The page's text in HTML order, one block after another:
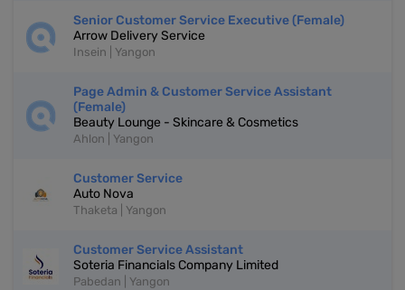
Senior Customer Service Executive (Female)
Arrow Delivery Service
Insein | Yangon
Page Admin & Customer Service Assistant
(Female)
Beauty Lounge - Skincare & Cosmetics
Ahlon | Yangon
Customer Service
Auto Nova
Thaketa | Yangon
Customer Service Assistant
Soteria Financials Company Limited
Pabedan | Yangon